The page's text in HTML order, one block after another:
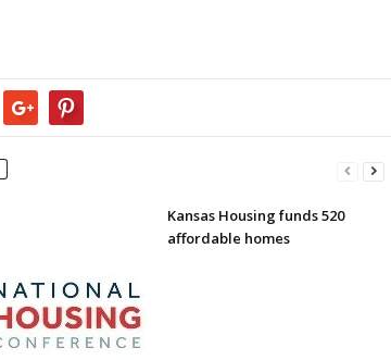
Kansas Housing funds 520
affordable homes